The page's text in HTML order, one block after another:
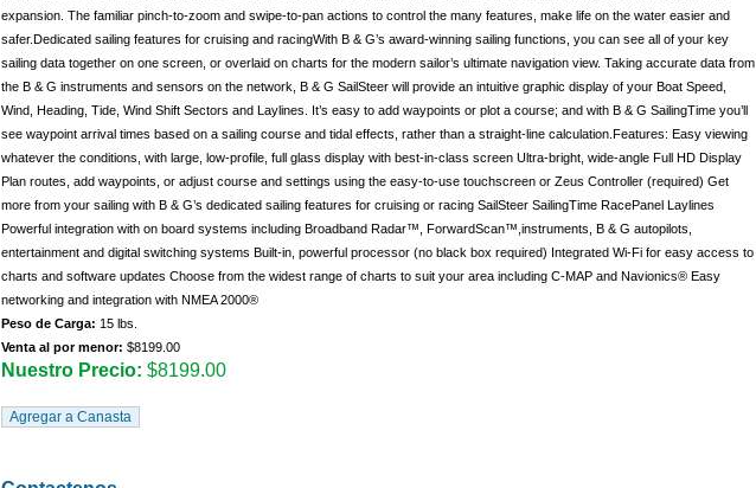
expansion. The familiar pinch-to-zoom and swipe-to-pan actions to control the many features, make life on the water easier and
safer.Dedicated sailing features for cruising and racingWith B & G’s award-winning sailing functions, you can see all of your key
sailing data together on one screen, or overlaid on charts for the modern sailor’s ultimate navigation view. Taking accurate data from
the B & G instruments and sensors on the network, B & G SailSteer will provide an intuitive graphic display of your Boat Speed,
Wind, Heading, Tide, Wind Shift Sectors and Laylines. It’s easy to add waypoints or plot a course; and with B & G SailingTime you’ll
see waypoint arrival times based on a sailing course and tidal effects, rather than a straight-line calculation.Features: Easy viewing
whatever the conditions, with large, low-profile, full glass display with best-in-class screen Ultra-bright, wide-angle Full HD Display
Plan routes, add waypoints, or adjust course and settings using the easy-to-use touchscreen or Zeus Controller (required) Get
more from your sailing with B & G’s dedicated sailing features for cruising or racing SailSteer SailingTime RacePanel Laylines
Powerful integration with on board systems including Broadband Radar™, ForwardScan™,instruments, B & G autopilots,
entertainment and digital switching systems Built-in, powerful processor (no black box required) Integrated Wi-Fi for easy access to
charts and software updates Choose from the widest range of charts to suit your area including C-MAP and Navionics® Easy
networking and integration with NMEA 2000®
Peso de Carga: 15 lbs.
Venta al por menor: $8199.00
Nuestro Precio: $8199.00